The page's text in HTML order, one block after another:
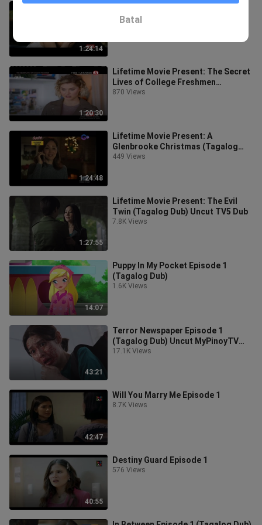
1:24:14
Lifetime Movie Present: Psycho
Yoga Instructor (Tagalog Dub)
1:20:30
Lifetime Movie Present: The Secret
Lives of College Freshmen
(Tagalog Dub) Uncut TV5 Dubbing
870 Views
1:24:48
Lifetime Movie Present: A
Glenbrooke Christmas (Tagalog
Dub) Uncut Gma Dubbing
449 Views
1:27:55
Lifetime Movie Present: The Evil
Twin (Tagalog Dub) Uncut TV5 Dub
7.8K Views
14:07
Puppy In My Pocket Episode 1
(Tagalog Dub)
1.6K Views
43:21
Terror Newspaper Episode 1
(Tagalog Dub) Uncut MyPinoyTV
own this video and tagalog dubbing
17.1K Views
42:47
Will You Marry Me Episode 1
8.7K Views
40:55
Destiny Guard Episode 1
576 Views
Batal